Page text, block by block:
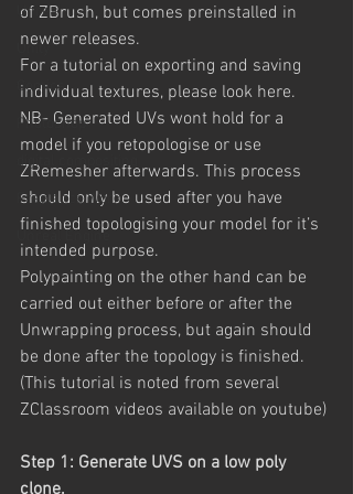
Unreal
Unity
Comics
Photoshop
digital compositing
Freelance Work
Unreal Engine
of ZBrush, but comes preinstalled in
newer releases.
For a tutorial on exporting and saving
individual textures, please look here.
NB- Generated UVs wont hold for a
model if you retopologise or use
ZRemesher afterwards. This process
should only be used after you have
finished topologising your model for it’s
intended purpose.
Polypainting on the other hand can be
carried out either before or after the
Unwrapping process, but again should
be done after the topology is finished.
(This tutorial is noted from several
ZClassroom videos available on youtube)
Step 1: Generate UVS on a low poly
clone.